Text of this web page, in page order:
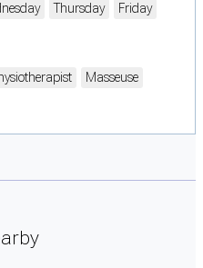
Thursday
Friday
Masseuse